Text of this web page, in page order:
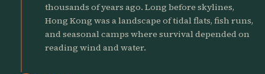
thousands of years ago. Long before skylines,
Hong Kong was a landscape of tidal flats, fish runs,
and seasonal camps where survival depended on
reading wind and water.